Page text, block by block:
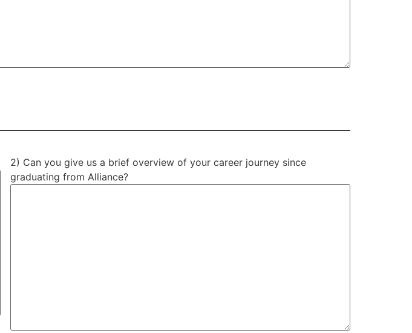
2) Can you give us a brief overview of your career journey since
graduating from Alliance?